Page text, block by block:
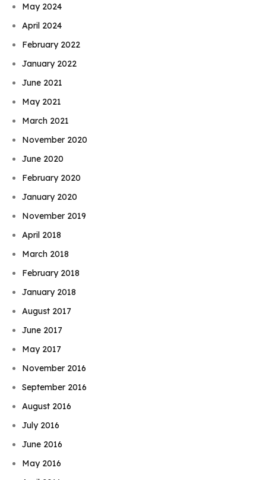
May 2024
April 2024
February 2022
January 2022
June 2021
May 2021
March 2021
November 2020
June 2020
February 2020
January 2020
November 2019
April 2018
March 2018
February 2018
January 2018
August 2017
June 2017
May 2017
November 2016
September 2016
August 2016
July 2016
June 2016
May 2016